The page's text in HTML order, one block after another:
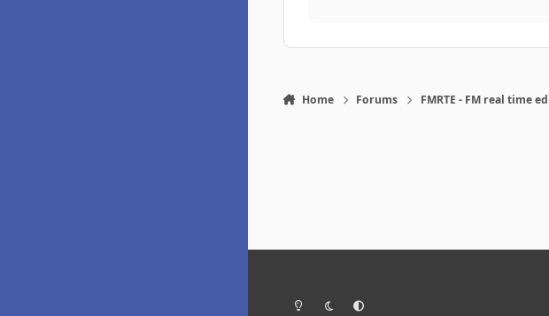
Home Forums FMRTE - FM real time
Light ModeDark ModeSystem Preference